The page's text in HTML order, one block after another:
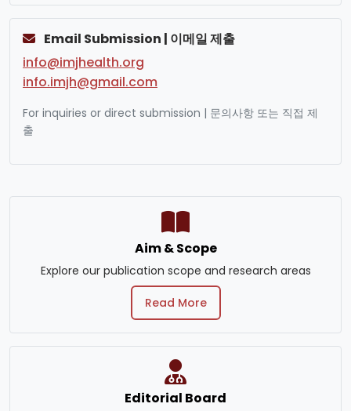
Email Submission | 이메일 제출
info@imjhealth.org
info.imjh@gmail.com
For inquiries or direct submission | 문의사항 또는 직접 제
출
Aim & Scope
Explore our publication scope and research areas
Read More
Editorial Board